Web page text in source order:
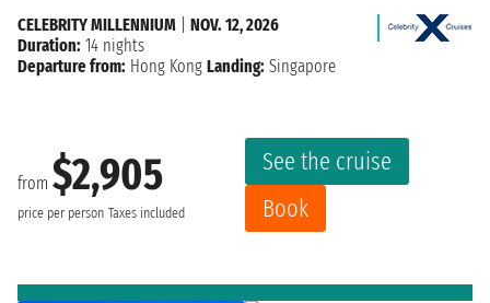
from $2,905
price per person Taxes included
See the cruise
Book
CELEBRITY MILLENNIUM
NOV. 12, 2026
Duration: 14 nights
Departure from: Hong Kong Landing: Singapore